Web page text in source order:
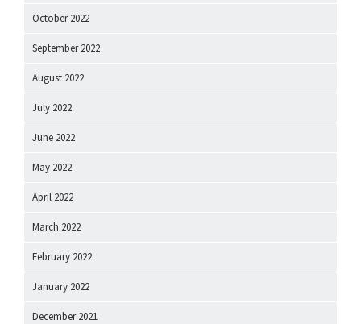
October 2022
September 2022
August 2022
July 2022
June 2022
May 2022
April 2022
March 2022
February 2022
January 2022
December 2021